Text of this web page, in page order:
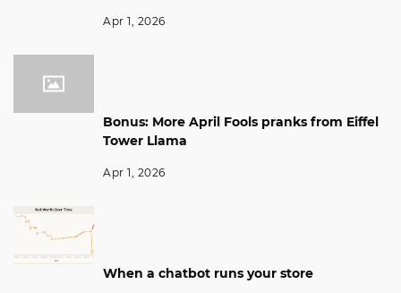
Apr 1, 2026
Bonus: More April Fools pranks from Eiffel
Tower Llama
Apr 1, 2026
When a chatbot runs your store